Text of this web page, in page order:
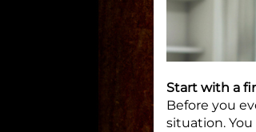
Start with a
Before you
situation.